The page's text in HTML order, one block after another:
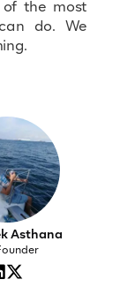
of the most
do. We
Asthana